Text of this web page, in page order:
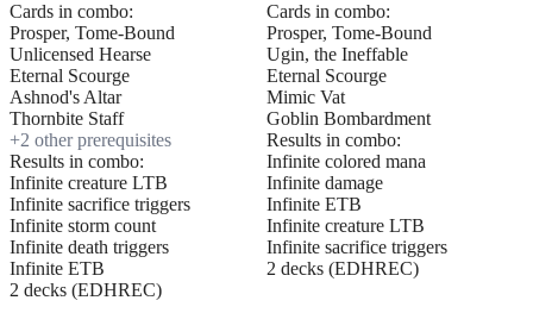
Cards in combo:
Prosper, Tome-Bound
Unlicensed Hearse
Eternal Scourge
Ashnod's Altar
Thornbite Staff
+2 other prerequisites
Results in combo:
Infinite creature LTB
Infinite sacrifice triggers
Infinite storm count
Infinite death triggers
Infinite ETB
2 decks (EDHREC)
Cards in combo:
Prosper, Tome-Bound
Ugin, the Ineffable
Eternal Scourge
Mimic Vat
Goblin Bombardment
Results in combo:
Infinite colored mana
Infinite damage
Infinite ETB
Infinite creature LTB
Infinite sacrifice triggers
2 decks (EDHREC)